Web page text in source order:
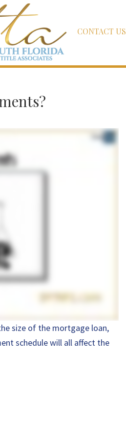
CONTACT US
size of the mortgage loan,
schedule will all affect the